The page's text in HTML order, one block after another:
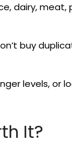
dairy, meat,
buy
levels, or
It?